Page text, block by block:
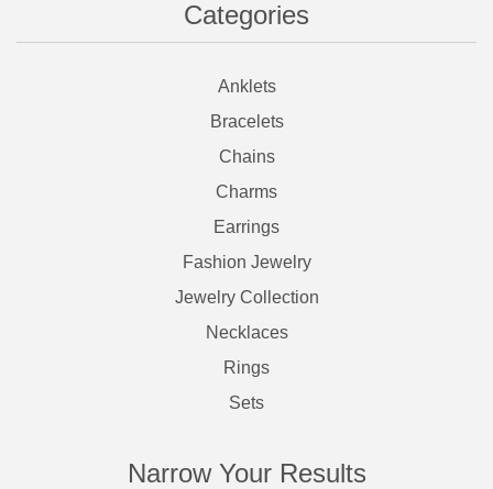
Categories
Anklets
Bracelets
Chains
Charms
Earrings
Fashion Jewelry
Jewelry Collection
Necklaces
Rings
Sets
Narrow Your Results